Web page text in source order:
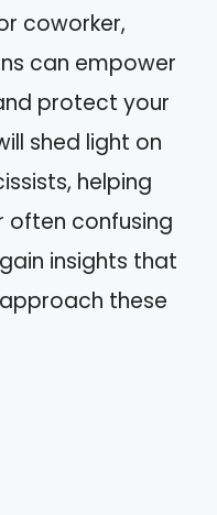
coworker,
can empower
protect your
shed light on
helping
often confusing
insights that
these